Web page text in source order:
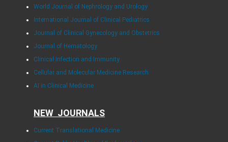
World Journal of Nephrology and Urology
International Journal of Clinical Pediatrics
Journal of Clinical Gynecology and Obstetrics
Journal of Hematology
Clinical Infection and Immunity
Cellular and Molecular Medicine Research
AI in Clinical Medicine
NEW JOURNALS
Current Translational Medicine